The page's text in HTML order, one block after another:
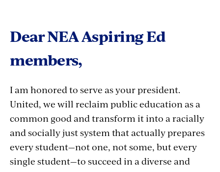
Hello, from the new Aspiring Ed Chair!
When I began thinking about running to be the
next chair, I thought deeply on what it means
to be a leader and how I would best represent
you all at the national level. I found myself
reminiscing about the day I became a union
member.
Dear NEA Aspiring Ed
members,
I am honored to serve as your president.
United, we will reclaim public education as a
common good and transform it into a racially
and socially just system that actually prepares
every student—not one, not some, but every
single student—to succeed in a diverse and